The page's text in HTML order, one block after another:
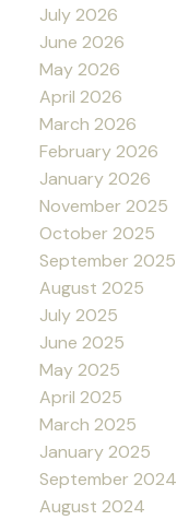
July 2026
June 2026
May 2026
April 2026
March 2026
February 2026
January 2026
November 2025
October 2025
September 2025
August 2025
July 2025
June 2025
May 2025
April 2025
March 2025
January 2025
September 2024
August 2024